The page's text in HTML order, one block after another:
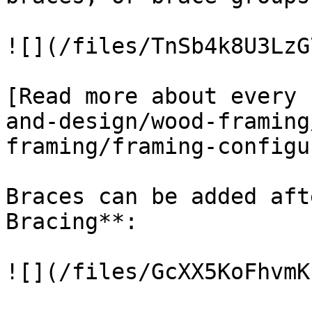
![](/files/
[Read more about
and-design/wood-
framing/framing-
Braces can be added
Bracing**:
![](/files/